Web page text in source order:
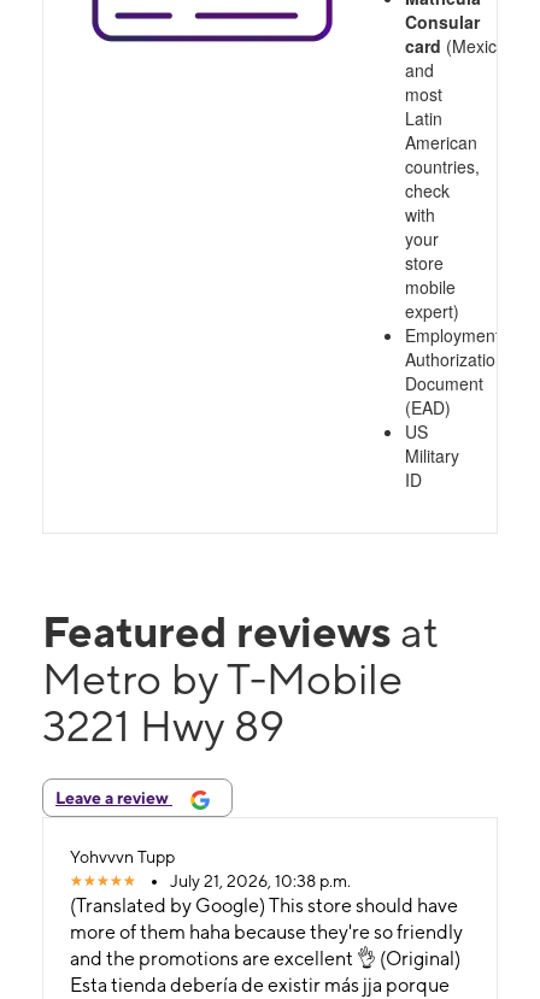
Consular
card (Mexico
and
most
Latin
American
countries,
check
with
your
store
mobile
expert)
Employment
Authorization
Document
(EAD)
US
Military
ID
Featured reviews at
Metro by T-Mobile
3221 Hwy 89
Leave a review
Yohvvvn Tupp
July 21, 2026, 10:38 p.m.
(Translated by Google) This store should have
more of them haha ​​because they're so friendly
and the promotions are excellent 👌 (Original)
Esta tienda debería de existir más jja porque